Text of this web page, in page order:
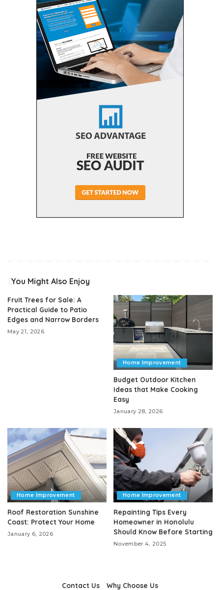
You Might Also Enjoy
Fruit Trees for Sale: A
Practical Guide to Patio
Edges and Narrow Borders
May 21, 2026
Home Improvement
Budget Outdoor Kitchen
Ideas that Make Cooking
Easy
January 28, 2026
Home Improvement
Roof Restoration Sunshine
Coast: Protect Your Home
January 6, 2026
Home Improvement
Repainting Tips Every
Homeowner in Honolulu
Should Know Before Starting
November 4, 2025
Contact Us Why Choose Us